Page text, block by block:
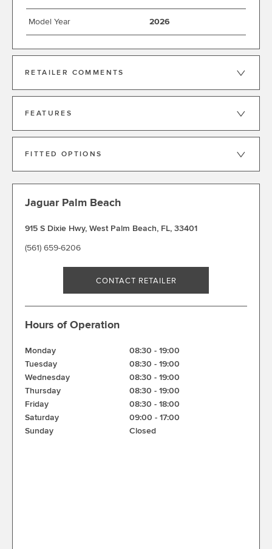
Model Year 2026
RETAILER COMMENTS
FEATURES
FITTED OPTIONS
Jaguar Palm Beach
915 S Dixie Hwy, West Palm Beach, FL, 33401
(561) 659-6206
CONTACT RETAILER
Hours of Operation
Monday 08:30 - 19:00
Tuesday
08:30 - 19:00
Wednesday
08:30 - 19:00
Thursday
08:30 - 19:00
Friday
08:30 - 18:00
Saturday
09:00 - 17:00
Sunday
Closed